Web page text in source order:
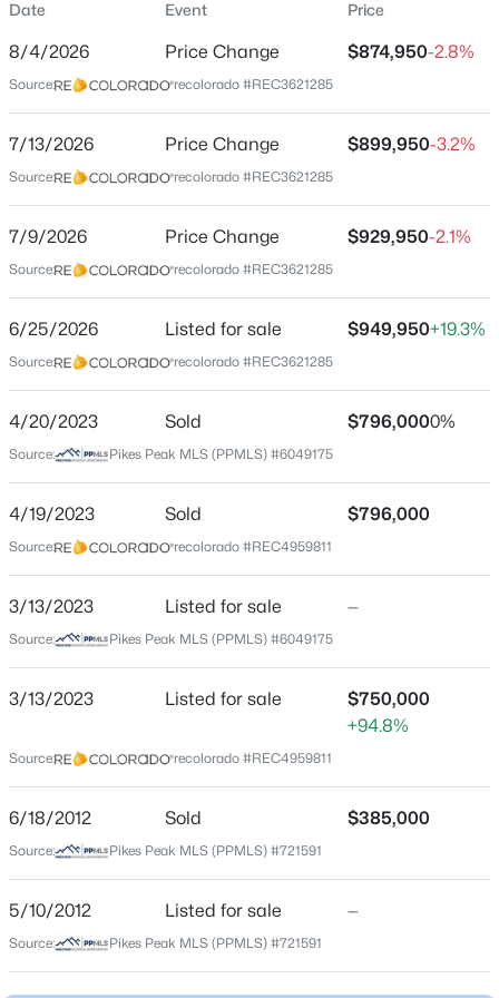
$509,999 Active
3
Beds
3
Baths
2070
Sqft
Acres
16414 Mountain Flax Dr, Monument, CO 80132
MLS#: 9343083
New - 1 Day Ago
$650,000 Active
Beds Baths
957 Sunny Shore Dr, Monument, CO 80132
MLS#: 3600100
New - 1 Day Ago
Single-Family
Price per Sq Ft
$266
Jun 25, 2026
Location
Street Address
20045 Lost Arrowhead Dr
City
Monument
Colorado
ZIP Code
County
El Paso
Neighborhood / Subdivision
Woodmoor
Driving Directions
Elementary School
Lewis Palmer
Middle School
Lewis Palmer
Date Event Price
8/4/2026 Price Change $874,950-2.8%
Source: recolorado #REC3621285
7/13/2026 Price Change $899,950-3.2%
Source: recolorado #REC3621285
7/9/2026 Price Change $929,950-2.1%
Source: recolorado #REC3621285
6/25/2026 Listed for sale $949,950+19.3%
Source: recolorado #REC3621285
4/20/2023 Sold $796,0000%
Source: Pikes Peak MLS (PPMLS) #6049175
4/19/2023 Sold $796,000
Source: recolorado #REC4959811
3/13/2023 Listed for sale —
Source: Pikes Peak MLS (PPMLS) #6049175
3/13/2023 Listed for sale
$750,000
+94.8%
Source: recolorado #REC4959811
6/18/2012 Sold $385,000
Source: Pikes Peak MLS (PPMLS) #721591
5/10/2012 Listed for sale —
Source: Pikes Peak MLS (PPMLS) #721591